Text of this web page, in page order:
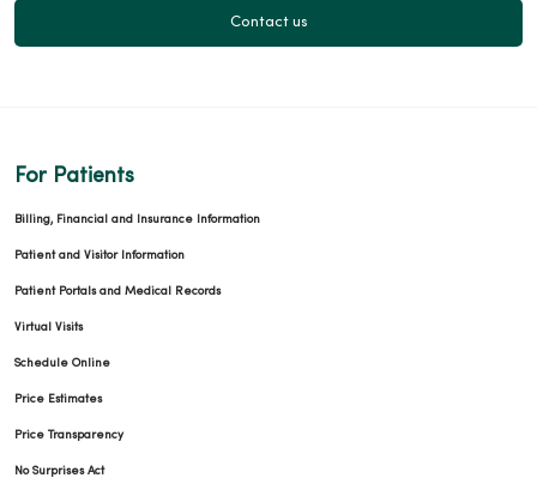
Contact us
For Patients
Billing, Financial and Insurance Information
Patient and Visitor Information
Patient Portals and Medical Records
Virtual Visits
Schedule Online
Price Estimates
Price Transparency
No Surprises Act